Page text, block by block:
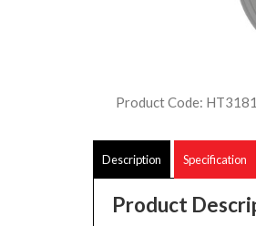
Product Code:
Description Specification
Product